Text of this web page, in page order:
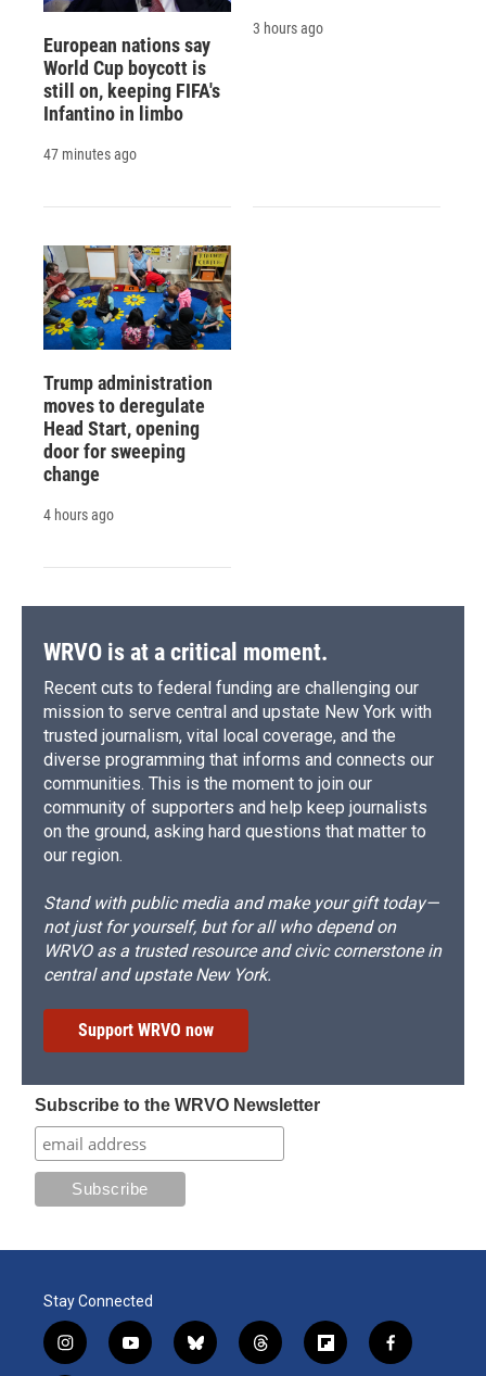
European nations say
World Cup boycott is
still on, keeping FIFA's
Infantino in limbo
47 minutes ago
3 hours ago
Trump administration
moves to deregulate
Head Start, opening
door for sweeping
change
4 hours ago
WRVO is at a critical moment.
Recent cuts to federal funding are challenging our
mission to serve central and upstate New York with
trusted journalism, vital local coverage, and the
diverse programming that informs and connects our
communities. This is the moment to join our
community of supporters and help keep journalists
on the ground, asking hard questions that matter to
our region.
Stand with public media and make your gift today—
not just for yourself, but for all who depend on
WRVO as a trusted resource and civic cornerstone in
central and upstate New York.
Support WRVO now
Subscribe to the WRVO Newsletter
Stay Connected
i
n
y
o
b
l
t
h
f
l
f
a